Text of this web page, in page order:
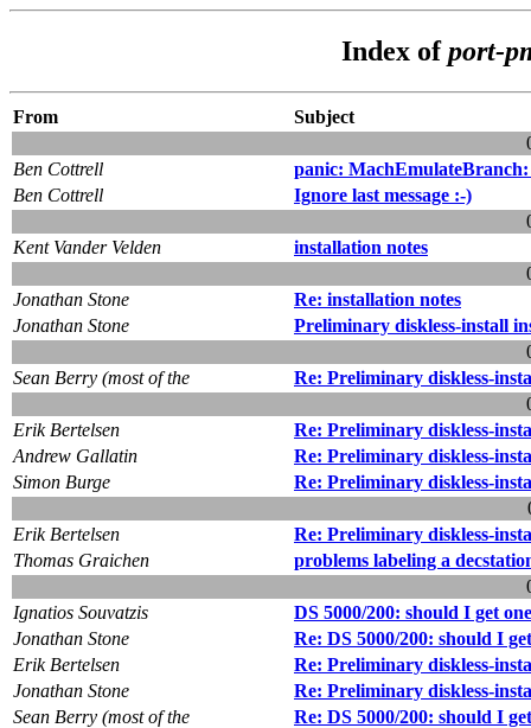
Index ofport-
From
Subject
Ben Cottrell
panic:
Ben Cottrell
Ignore last message :-)
Kent Vander Velden
installation notes
Jonathan Stone
Re: installation notes
Jonathan Stone
Preliminary diskless-install
Sean Berry (most of the
Re: Preliminary diskless-
Erik Bertelsen
Re: Preliminary diskless-
Andrew Gallatin
Re: Preliminary diskless-
Simon Burge
Re: Preliminary diskless-
Erik Bertelsen
Re: Preliminary diskless-
Thomas Graichen
problems labeling a
Ignatios Souvatzis
DS 5000/200: should I get
Jonathan Stone
Re: DS 5000/200: should I
Erik Bertelsen
Re: Preliminary diskless-
Jonathan Stone
Re: Preliminary diskless-
Sean Berry (most of the
Re: DS 5000/200: should I